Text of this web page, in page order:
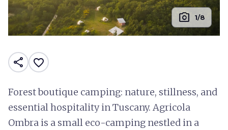
photo_camera 1/8
share favorite_border
Forest boutique camping: nature, stillness, and
essential hospitality in Tuscany. Agricola
Ombra is a small eco-camping nestled in a